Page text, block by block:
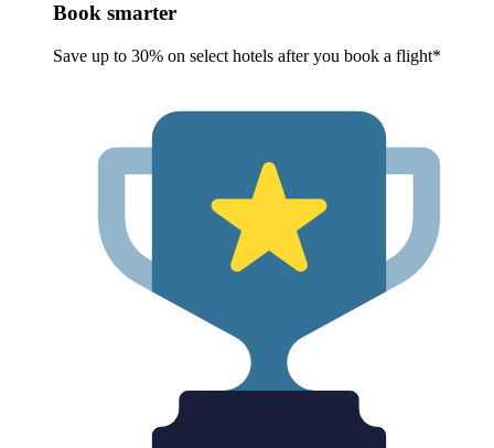
Book smarter
Save up to 30% on select hotels after you book a flight*